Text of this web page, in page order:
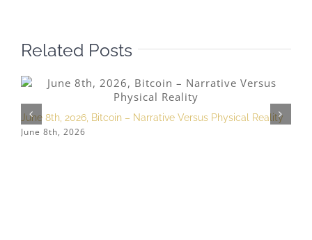
Related Posts
June 8th, 2026, Bitcoin – Narrative Versus Physical Reality
June 8th, 2026